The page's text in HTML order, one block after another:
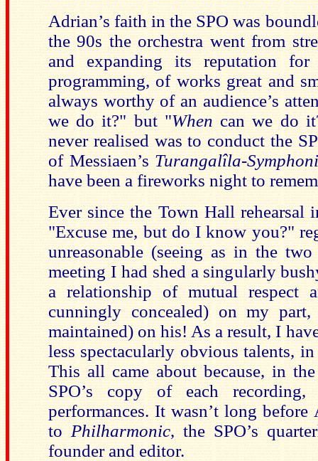
Adrian’s faith in the SPO was
the 90s the orchestra went from
and expanding its reputation for
programming, of works great and
always worthy of an audience’s
we do it?" but "When can we do
never realised was to conduct the
of Messiaen’s Turangalîla-
have been a fireworks night to
Ever since the Town Hall rehearsal
"Excuse me, but do I know you?"
unreasonable (seeing as in the
meeting I had shed a singularly
a relationship of mutual respect
cunningly concealed) on my
maintained) on his! As a result, I
less spectacularly obvious talents,
This all came about because, in
SPO’s copy of each
performances. It wasn’t long
to Philharmonic, the SPO’s
founder and editor.